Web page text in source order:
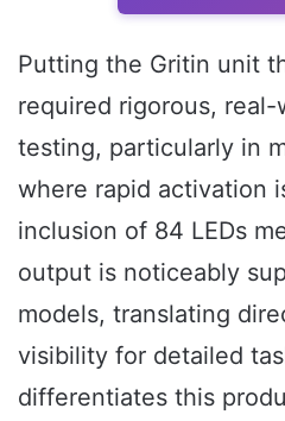
Putting the Gritin unit
required rigorous, real-
testing, particularly in
where rapid activation
inclusion of 84 LEDs
output is noticeably
models, translating
visibility for detailed
differentiates this